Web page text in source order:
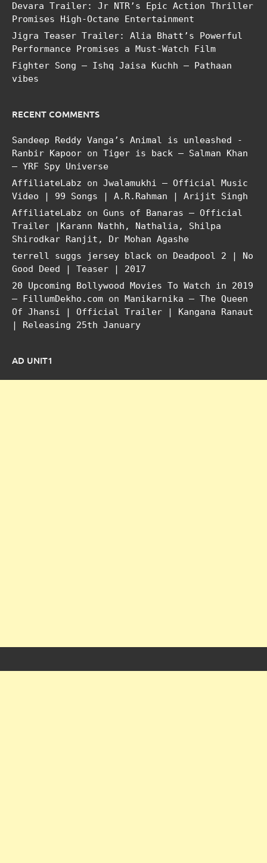
Devara Trailer: Jr NTR’s Epic Action Thriller
Promises High-Octane Entertainment
Jigra Teaser Trailer: Alia Bhatt’s Powerful
Performance Promises a Must-Watch Film
Fighter Song – Ishq Jaisa Kuchh – Pathaan
vibes
RECENT COMMENTS
Sandeep Reddy Vanga’s Animal is unleashed -
Ranbir Kapoor on Tiger is back – Salman Khan
– YRF Spy Universe
AffiliateLabz on Jwalamukhi – Official Music
Video | 99 Songs | A.R.Rahman | Arijit Singh
AffiliateLabz on Guns of Banaras – Official
Trailer |Karann Nathh, Nathalia, Shilpa
Shirodkar Ranjit, Dr Mohan Agashe
terrell suggs jersey black on Deadpool 2 | No
Good Deed | Teaser | 2017
20 Upcoming Bollywood Movies To Watch in 2019
– FillumDekho.com on Manikarnika – The Queen
Of Jhansi | Official Trailer | Kangana Ranaut
| Releasing 25th January
AD UNIT1